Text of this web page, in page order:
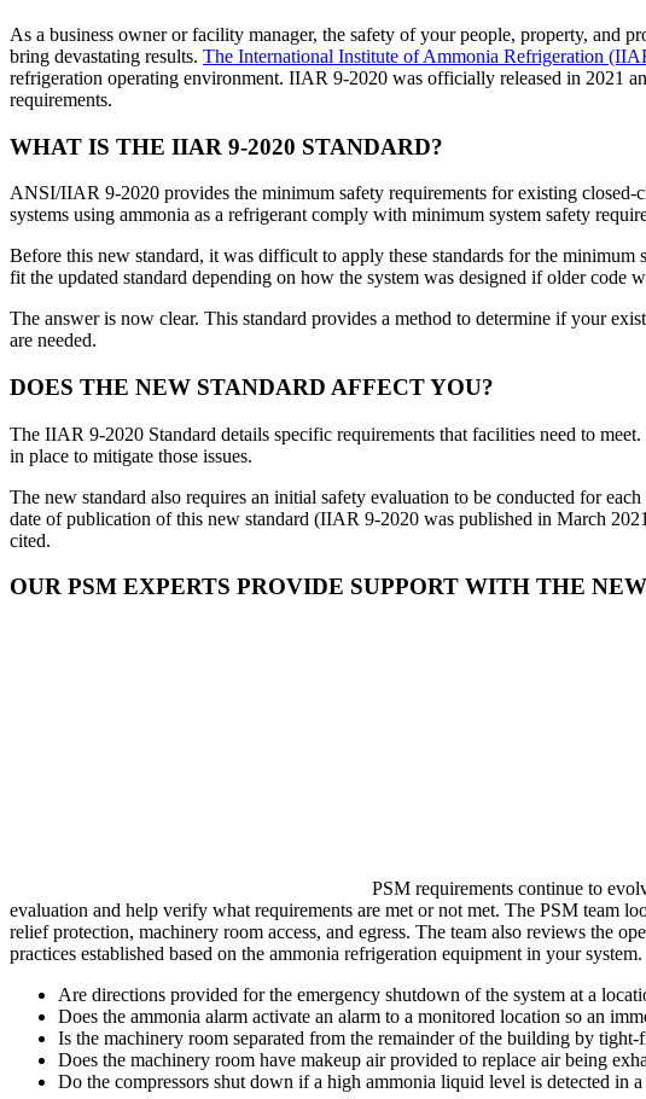
As a business owner or facility manager, the safety of your people, property, and
bring devastating results. The International Institute of Ammonia Refrigeration
refrigeration operating environment. IIAR 9-2020 was officially released in 2021
requirements.
WHAT IS THE IIAR 9-2020 STANDARD?
ANSI/IIAR 9-2020 provides the minimum safety requirements for existing
systems using ammonia as a refrigerant comply with minimum system safety
Before this new standard, it was difficult to apply these standards for the minimum
fit the updated standard depending on how the system was designed if older code
The answer is now clear. This standard provides a method to determine if your
are needed.
DOES THE NEW STANDARD AFFECT YOU?
The IIAR 9-2020 Standard details specific requirements that facilities need to
in place to mitigate those issues.
The new standard also requires an initial safety evaluation to be conducted for
date of publication of this new standard (IIAR 9-2020 was published in March
cited.
OUR PSM EXPERTS PROVIDE SUPPORT WITH THE
PSM requirements continue to
evaluation and help verify what requirements are met or not met. The PSM team
relief protection, machinery room access, and egress. The team also reviews the
practices established based on the ammonia refrigeration equipment in your
Are directions provided for the emergency shutdown of the system at a
Does the ammonia alarm activate an alarm to a monitored location so an
Is the machinery room separated from the remainder of the building by
Does the machinery room have makeup air provided to replace air being
Do the compressors shut down if a high ammonia liquid level is detected in